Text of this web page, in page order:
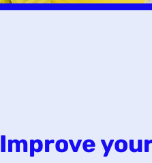
Improve